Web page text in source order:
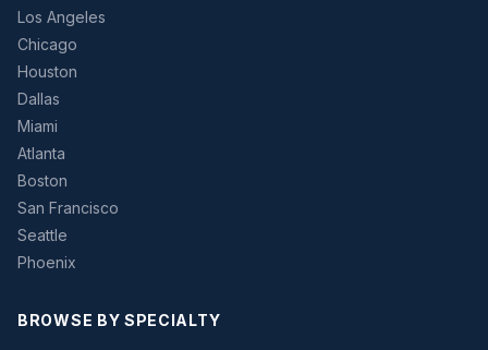
Los Angeles
Chicago
Houston
Dallas
Miami
Atlanta
Boston
San Francisco
Seattle
Phoenix
BROWSE BY SPECIALTY